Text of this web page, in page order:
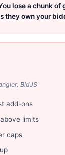
lose a chunk of
they own your
BidJS
add-ons
limits
caps